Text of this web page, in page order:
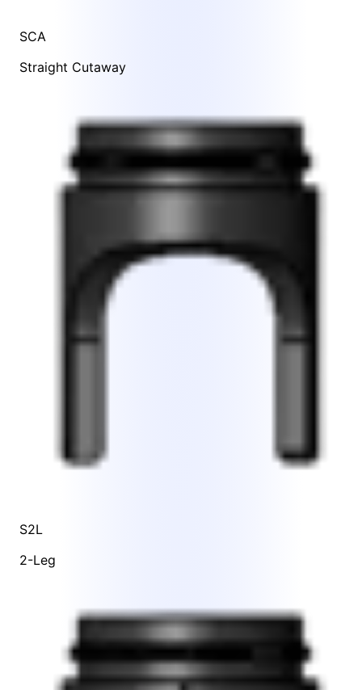
SCA
Straight Cutaway
S2L
2-Leg